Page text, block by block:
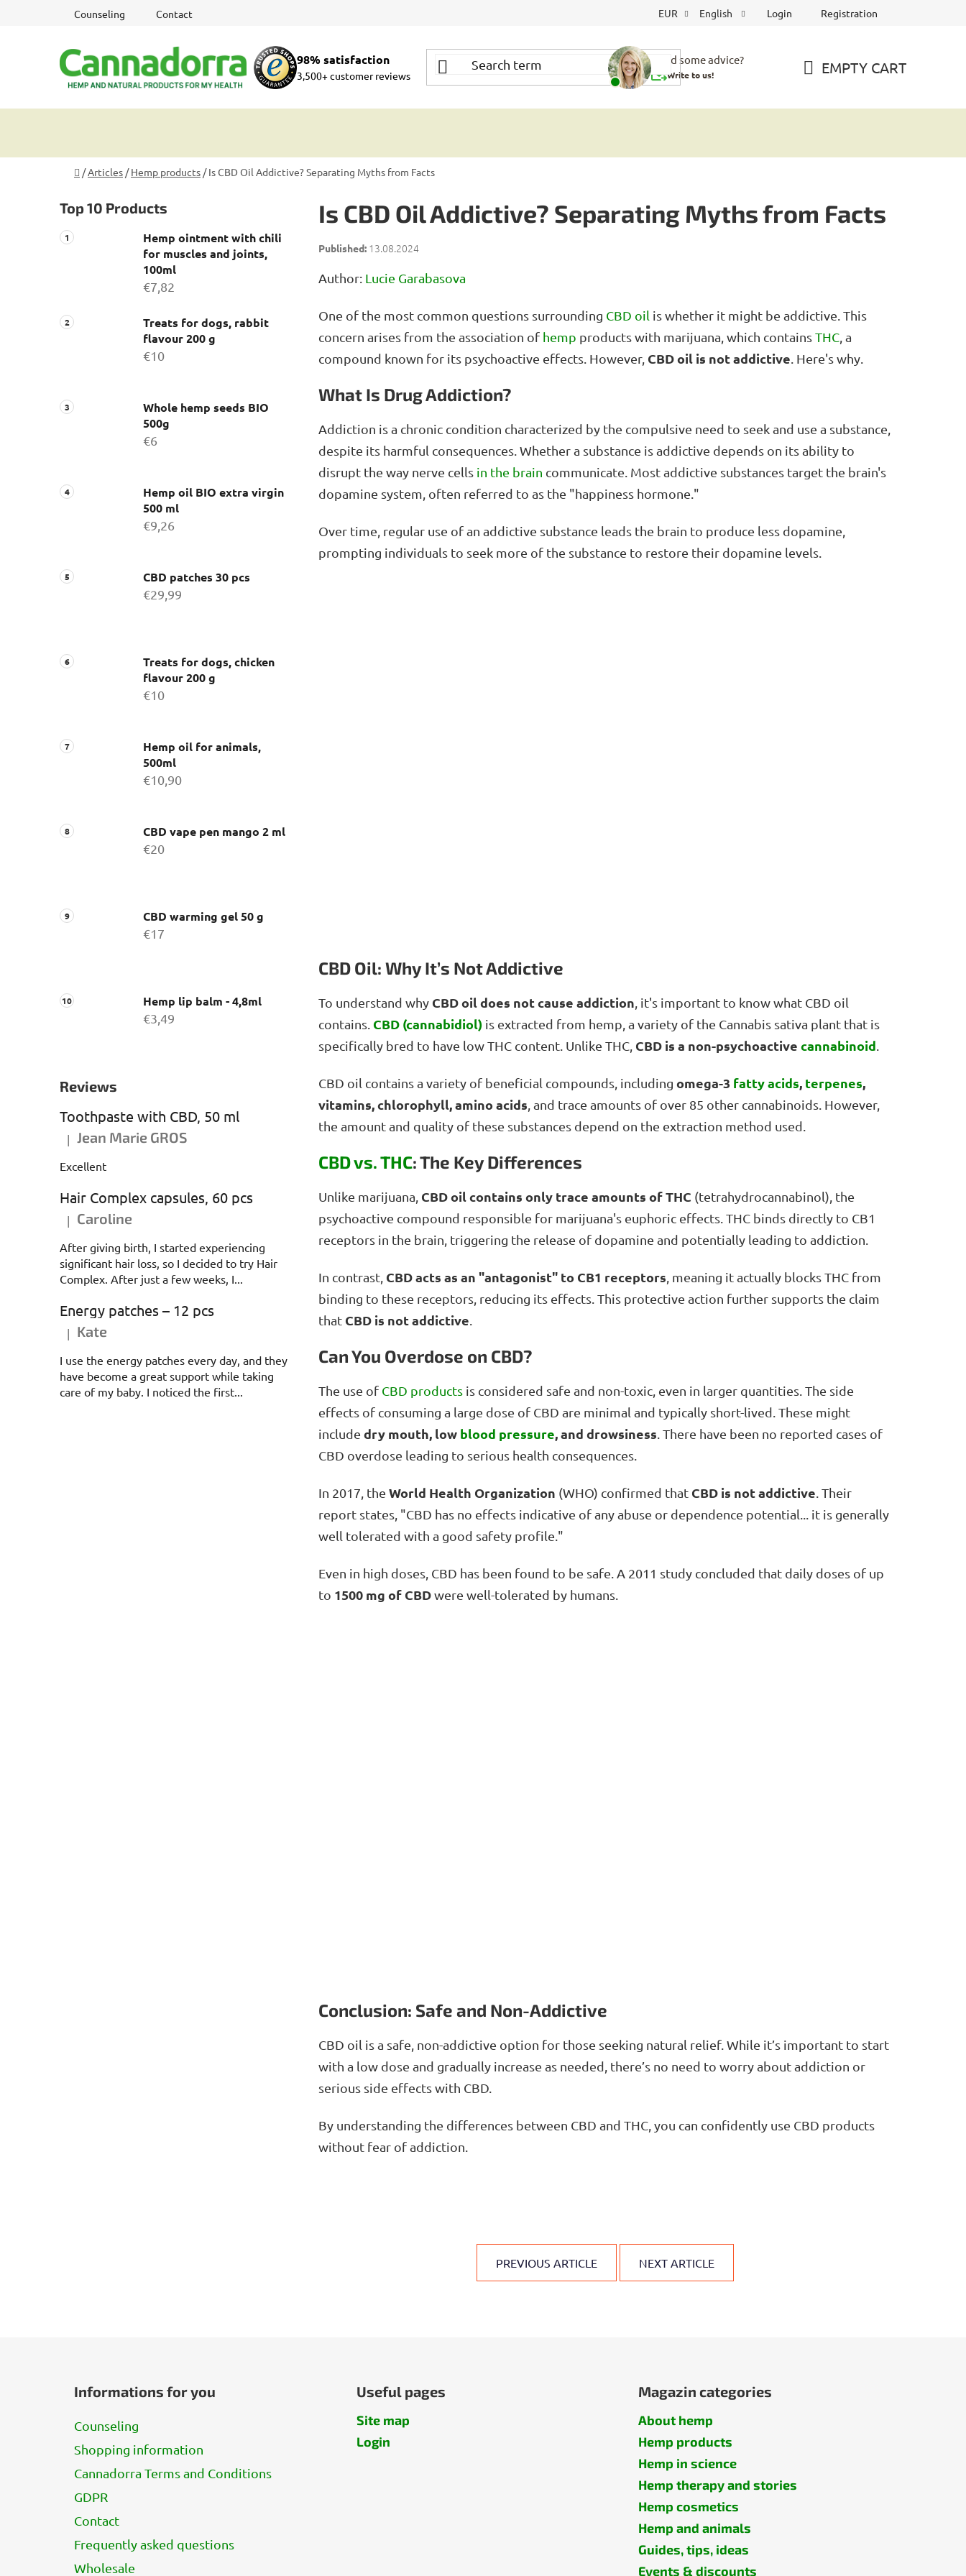
Counseling Contact EUR English Login Registration
98% satisfaction
3,500+ customer reviews
Need some advice?
Write to us! EMPTY CART
Home
/Articles / Hemp products / Is CBD Oil Addictive? Separating Myths from Facts
i
d
e
Top 10 Products
Hemp ointment with chili
for muscles and joints,
100ml
€7,82
Treats for dogs, rabbit
flavour 200 g
€10
Whole hemp seeds BIO
500g
€6
Hemp oil BIO extra virgin
500 ml
€9,26
CBD patches 30 pcs
€29,99
Treats for dogs, chicken
flavour 200 g
€10
Hemp oil for animals,
500ml
€10,90
CBD vape pen mango 2 ml
€20
CBD warming gel 50 g
€17
Hemp lip balm - 4,8ml
€3,49
Reviews
Toothpaste with CBD, 50 ml
The product rating is 5 out of 5 stars.
| Jean Marie GROS
Excellent
Hair Complex capsules, 60 pcs
The product rating is 5 out of 5 stars.
| Caroline
After giving birth, I started experiencing
significant hair loss, so I decided to try Hair
Complex. After just a few weeks, I...
Energy patches – 12 pcs
The product rating is 5 out of 5 stars.
| Kate
I use the energy patches every day, and they
have become a great support while taking
care of my baby. I noticed the first...
Is CBD Oil Addictive? Separating Myths from Facts
13.08.2024
Author: Lucie Garabasova
One of the most common questions surrounding CBD oil is whether it might be addictive. This
concern arises from the association of hemp products with marijuana, which containsTHC , a
compound known for its psychoactive effects. However, CBD oil is not addictive . Here's why.
What Is Drug Addiction?
Addiction is a chronic condition characterized by the compulsive need to seek and use a substance,
despite its harmful consequences. Whether a substance is addictive depends on its ability to
disrupt the way nerve cells in the brain communicate. Most addictive substances target the brain's
dopamine system, often referred to as the "happiness hormone."
Over time, regular use of an addictive substance leads the brain to produce less dopamine,
prompting individuals to seek more of the substance to restore their dopamine levels.
CBD Oil: Why It’s Not Addictive
To understand why CBD oil does not cause addiction , it's important to know what CBD oil
contains. CBD (cannabidiol) is extracted from hemp, a variety of the Cannabis sativa plant that is
specifically bred to have low THC content. Unlike THC, CBD is a non-psychoactive cannabinoid
CBD oil contains a variety of beneficial compounds, including omega-3 fatty acids, terpenes,
vitamins, chlorophyll, amino acids , and trace amounts of over 85 other cannabinoids. However,
the amount and quality of these substances depend on the extraction method used.
CBD vs. THC: The Key Differences
Unlike marijuana, CBD oil contains only trace amounts of THC (tetrahydrocannabinol), the
psychoactive compound responsible for marijuana's euphoric effects. THC binds directly to CB1
receptors in the brain, triggering the release of dopamine and potentially leading to addiction.
In contrast, CBD acts as an "antagonist" to CB1 receptors , meaning it actually blocks THC from
binding to these receptors, reducing its effects. This protective action further supports the claim
that CBD is not addictive
Can You Overdose on CBD?
The use of CBD products is considered safe and non-toxic, even in larger quantities. The side
effects of consuming a large dose of CBD are minimal and typically short-lived. These might
include dry mouth, low blood pressure, and drowsiness . There have been no reported cases of
CBD overdose leading to serious health consequences.
In 2017, the World Health Organization (WHO) confirmed that CBD is not addictive . Their
report states, "CBD has no effects indicative of any abuse or dependence potential... it is generally
well tolerated with a good safety profile."
Even in high doses, CBD has been found to be safe. A 2011 study concluded that daily doses of up
to 1500 mg of CBDwere well-tolerated by humans.
Conclusion: Safe and Non-Addictive
CBD oil is a safe, non-addictive option for those seeking natural relief. While it’s important to start
with a low dose and gradually increase as needed, there’s no need to worry about addiction or
serious side effects with CBD.
By understanding the differences between CBD and THC, you can confidently use CBD products
without fear of addiction.
PREVIOUS ARTICLE NEXT ARTICLE
Informations for you
Counseling
Shopping information
Cannadorra Terms and Conditions
GDPR
Contact
Frequently asked questions
Wholesale
Useful pages
Site map
Login
Magazin categories
About hemp
Hemp products
Hemp in science
Hemp therapy and stories
Hemp cosmetics
Hemp and animals
Guides, tips, ideas
Events & discounts